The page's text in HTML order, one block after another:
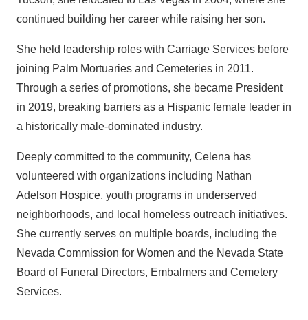
continued building her career while raising her son.
She held leadership roles with Carriage Services before
joining Palm Mortuaries and Cemeteries in 2011.
Through a series of promotions, she became President
in 2019, breaking barriers as a Hispanic female leader in
a historically male-dominated industry.
Deeply committed to the community, Celena has
volunteered with organizations including Nathan
Adelson Hospice, youth programs in underserved
neighborhoods, and local homeless outreach initiatives.
She currently serves on multiple boards, including the
Nevada Commission for Women and the Nevada State
Board of Funeral Directors, Embalmers and Cemetery
Services.